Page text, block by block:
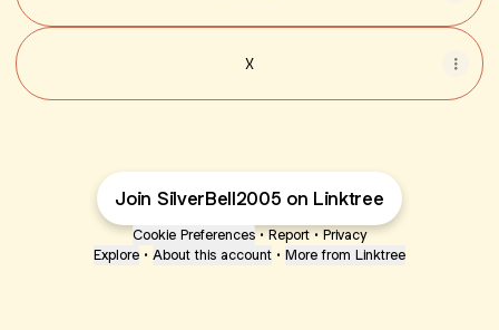
X
Join SilverBell2005 on Linktree
Cookie Preferences • Report • Privacy
Explore • About this account • More from Linktree